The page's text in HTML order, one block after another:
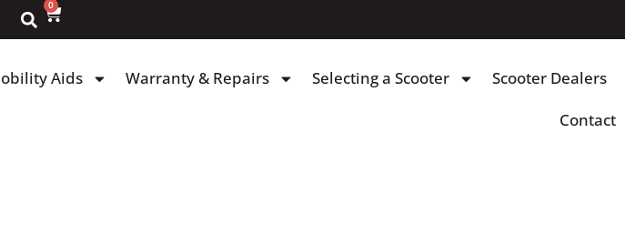
0
Aids Warranty & Repairs Selecting a Scooter
Scooter Dealers
Contact